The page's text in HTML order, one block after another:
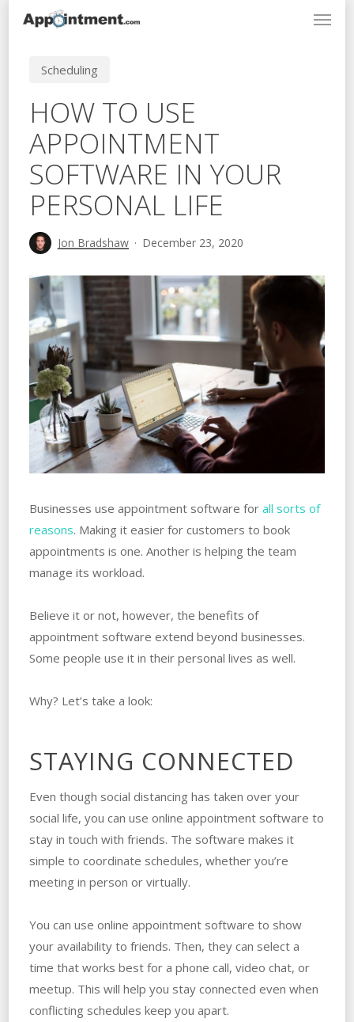
Menu
Scheduling
HOW TO USE
APPOINTMENT
SOFTWARE IN YOUR
PERSONAL LIFE
Jon Bradshaw December 23, 2020
Businesses use appointment software for all sorts of
reasons. Making it easier for customers to book
appointments is one. Another is helping the team
manage its workload.
Believe it or not, however, the benefits of
appointment software extend beyond businesses.
Some people use it in their personal lives as well.
Why? Let’s take a look:
STAYING CONNECTED
Even though social distancing has taken over your
social life, you can use online appointment software to
stay in touch with friends. The software makes it
simple to coordinate schedules, whether you’re
meeting in person or virtually.
You can use online appointment software to show
your availability to friends. Then, they can select a
time that works best for a phone call, video chat, or
meetup. This will help you stay connected even when
conflicting schedules keep you apart.